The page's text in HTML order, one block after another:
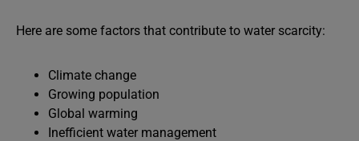
Here are some factors that contribute to water scarcity:
Climate change
Growing population
Global warming
Inefficient water management